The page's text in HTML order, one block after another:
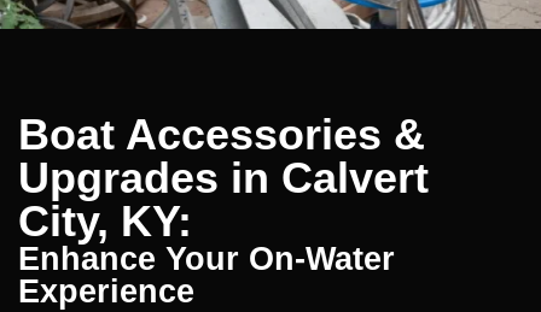
Boat Accessories &
Upgrades in Calvert
City, KY:
Enhance Your On-Water
Experience